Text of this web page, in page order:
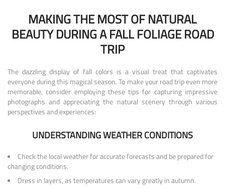
MAKING THE MOST OF NATURAL
BEAUTY DURING A FALL FOLIAGE ROAD
TRIP
The dazzling display of fall colors is a visual treat that captivates
everyone during this magical season. To make your road trip even more
memorable, consider employing these tips for capturing impressive
photographs and appreciating the natural scenery through various
perspectives and experiences:
UNDERSTANDING WEATHER CONDITIONS
Check the local weather for accurate forecasts and be prepared for
changing conditions.
Dress in layers, as temperatures can vary greatly in autumn.